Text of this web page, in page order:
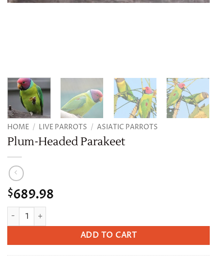
HOME / LIVE PARROTS / ASIATIC PARROTS
Plum-Headed Parakeet
$689.98
Plum-Headed Parakeet quantity
ADD TO CART